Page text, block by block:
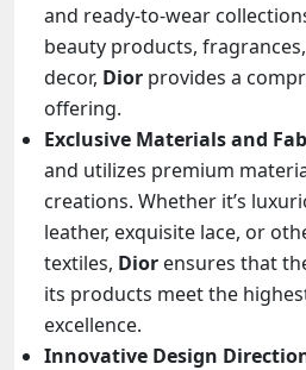
and ready-to-wear
beauty products,
decor, Dior provides a
offering.
Exclusive Materials and
and utilizes premium
creations. Whether it’s
leather, exquisite lace, or
textiles, Dior ensures that
its products meet the
excellence.
Innovative Design